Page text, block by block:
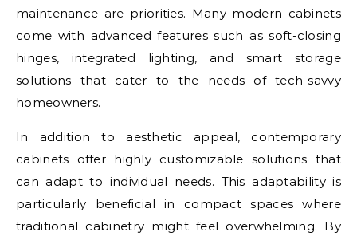
maintenance are priorities. Many modern cabinets
come with advanced features such as soft-closing
hinges, integrated lighting, and smart storage
solutions that cater to the needs of tech-savvy
homeowners.
In addition to aesthetic appeal, contemporary
cabinets offer highly customizable solutions that
can adapt to individual needs. This adaptability is
particularly beneficial in compact spaces where
traditional cabinetry might feel overwhelming. By